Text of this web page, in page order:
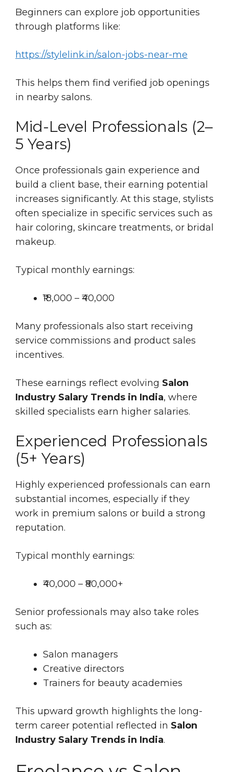
Beginners can explore job opportunities
through platforms like:
https://stylelink.in/salon-jobs-near-me
This helps them find verified job openings
in nearby salons.
Mid-Level Professionals (2–
5 Years)
Once professionals gain experience and
build a client base, their earning potential
increases significantly. At this stage, stylists
often specialize in specific services such as
hair coloring, skincare treatments, or bridal
makeup.
Typical monthly earnings:
₹18,000 – ₹40,000
Many professionals also start receiving
service commissions and product sales
incentives.
These earnings reflect evolving Salon
Industry Salary Trends in India, where
skilled specialists earn higher salaries.
Experienced Professionals
(5+ Years)
Highly experienced professionals can earn
substantial incomes, especially if they
work in premium salons or build a strong
reputation.
Typical monthly earnings:
₹40,000 – ₹80,000+
Senior professionals may also take roles
such as:
Salon managers
Creative directors
Trainers for beauty academies
This upward growth highlights the long-
term career potential reflected in Salon
Industry Salary Trends in India.